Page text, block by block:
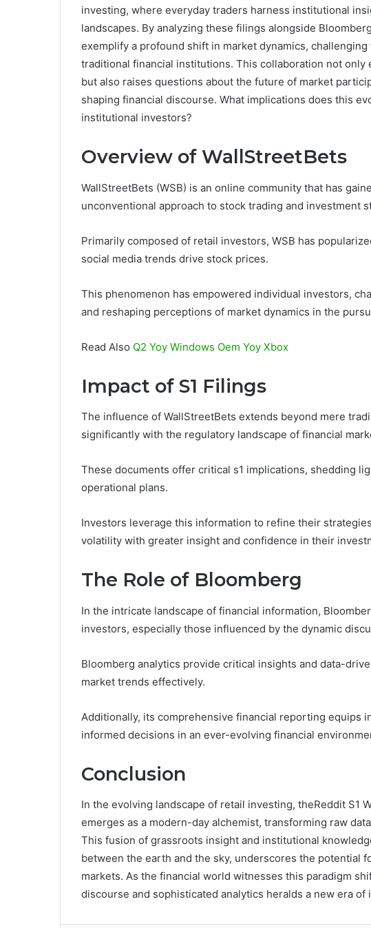
investing, where everyday traders harness institutional
landscapes. By analyzing these filings alongside
exemplify a profound shift in market dynamics,
traditional financial institutions. This collaboration not
but also raises questions about the future of market
shaping financial discourse. What implications does this
institutional investors?
Overview of WallStreetBets
WallStreetBets (WSB) is an online community that has
unconventional approach to stock trading and investment
Primarily composed of retail investors, WSB has
social media trends drive stock prices.
This phenomenon has empowered individual investors,
and reshaping perceptions of market dynamics in the
Read Also Q2 Yoy Windows Oem Yoy Xbox
Impact of S1 Filings
The influence of WallStreetBets extends beyond mere
significantly with the regulatory landscape of financial
These documents offer critical s1 implications, shedding
operational plans.
Investors leverage this information to refine their
volatility with greater insight and confidence in their
The Role of Bloomberg
In the intricate landscape of financial information,
investors, especially those influenced by the dynamic
Bloomberg analytics provide critical insights and data-
market trends effectively.
Additionally, its comprehensive financial reporting equips
informed decisions in an ever-evolving financial
Conclusion
In the evolving landscape of retail investing, theReddit S1
emerges as a modern-day alchemist, transforming raw
This fusion of grassroots insight and institutional
between the earth and the sky, underscores the potential
markets. As the financial world witnesses this paradigm
discourse and sophisticated analytics heralds a new era